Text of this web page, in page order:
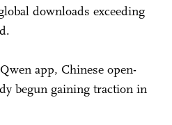
downloads exceeding
app, Chinese open-
begun gaining traction in